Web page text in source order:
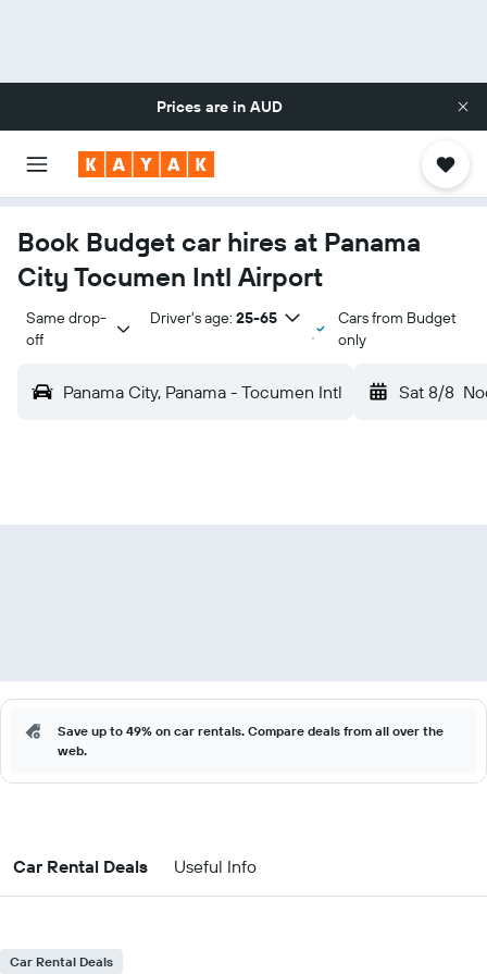
Prices are in AUD
Book Budget car hires at Panama
City Tocumen Intl Airport
Same drop-
off
Driver's age: 25-65
Cars from Budget
only
Panama City, Panama - Tocumen Intl Sat 8/8
Save up to 49% on car rentals. Compare deals from all over the
web.
Car Rental Deals Useful Info
Car Rental Deals